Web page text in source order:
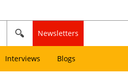
Newsletters
Interviews Blogs